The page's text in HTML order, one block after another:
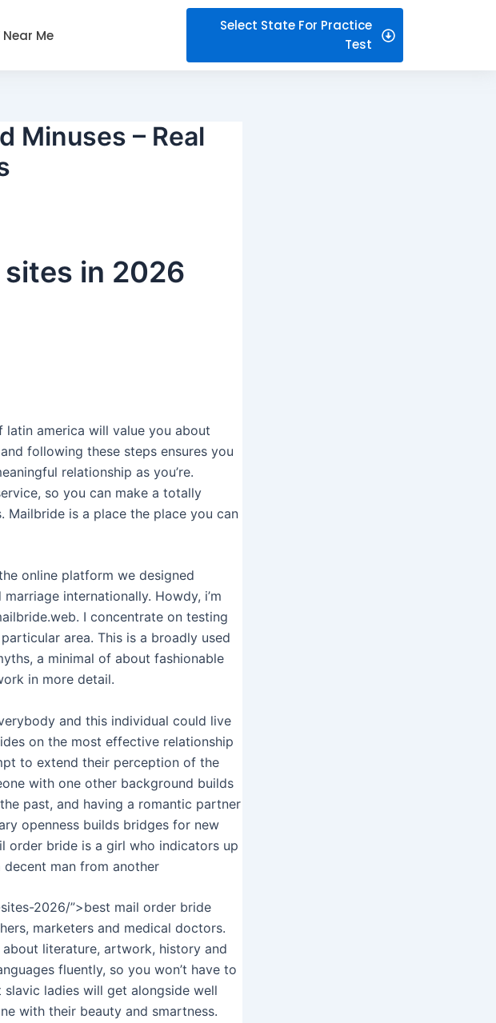
Near Me
Select State For Practice
Test
Minuses – Real
in 2026
america will value you about
following these steps ensures you
relationship as you’re.
so you can make a totally
is a place the place you can
online platform we designed
internationally. Howdy, i’m
I concentrate on testing
area. This is a broadly used
a minimal of about fashionable
in more detail.
and this individual could live
on the most effective relationship
to extend their perception of the
with one other background builds
past, and having a romantic partner
openness builds bridges for new
order bride is a girl who indicators up
man from another
2026/”>best mail order bride
marketers and medical doctors.
literature, artwork, history and
fluently, so you won’t have to
ladies will get alongside well
with their beauty and smartness.